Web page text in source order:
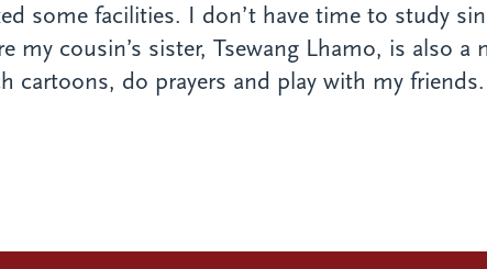
some facilities. I don’t have time to study
my cousin’s sister, Tsewang Lhamo, is also
cartoons, do prayers and play with my